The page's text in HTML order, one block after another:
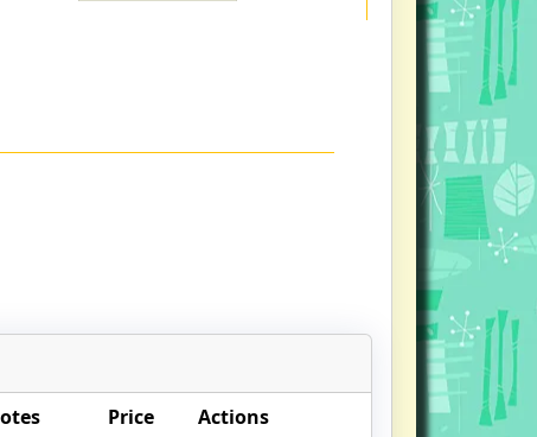
Price Actions